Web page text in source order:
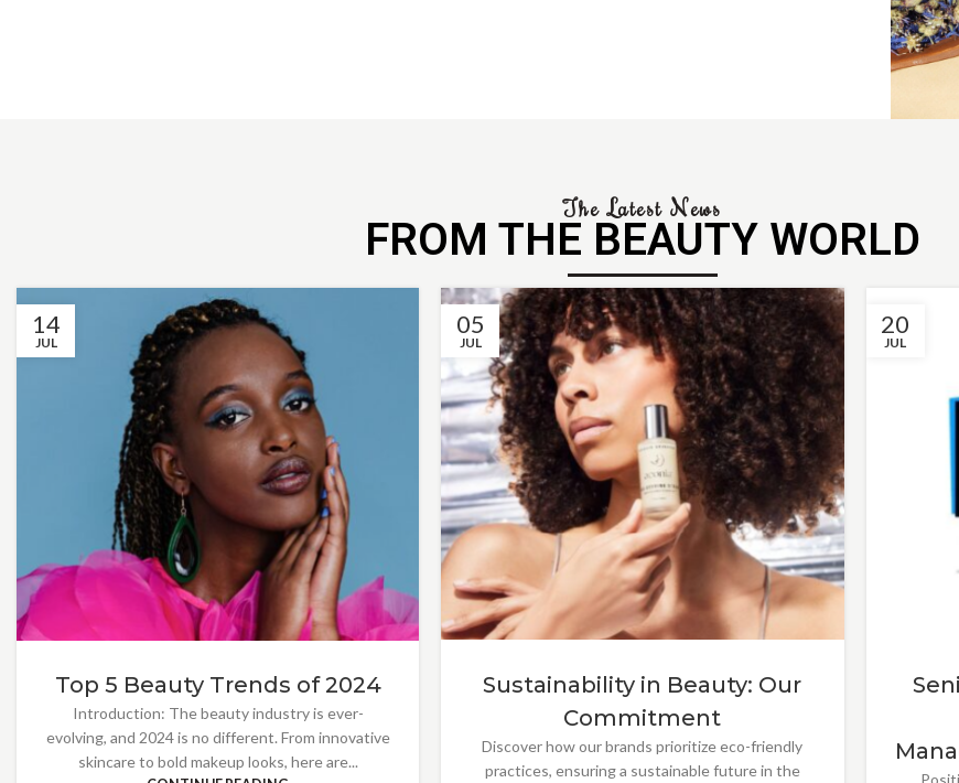
The Latest News
FROM THE BEAUTY WORLD
14
JUL
Top 5 Beauty Trends of 2024
Introduction: The beauty industry is ever-
evolving, and 2024 is no different. From innovative
skincare to bold makeup looks, here are...
05
JUL
Sustainability in Beauty: Our
Commitment
Discover how our brands prioritize eco-friendly
practices, ensuring a sustainable future in the
20
JUL